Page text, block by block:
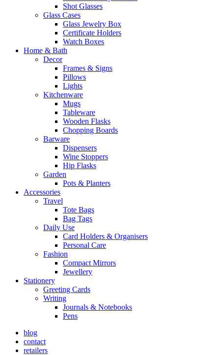
Shot Glasses
Glass Cases
Glass Jewelry Box
Certificate Holders
Watch Boxes
Home & Bath
Decor
Frames & Signs
Pillows
Lights
Kitchenware
Mugs
Tableware
Wooden Flasks
Chopping Boards
Barware
Dispensers
Wine Stoppers
Hip Flasks
Garden
Pots & Planters
Accessories
Travel
Tote Bags
Bag Tags
Daily Use
Card Holders & Organisers
Personal Care
Fashion
Compact Mirrors
Jewellery
Stationery
Greeting Cards
Writing
Journals & Notebooks
Pens
blog
contact
retailers